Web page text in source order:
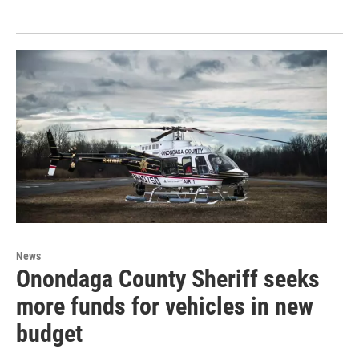
News
Onondaga County Sheriff seeks
more funds for vehicles in new
budget